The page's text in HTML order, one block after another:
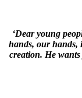
‘Dear young
hands, our hands,
creation. He